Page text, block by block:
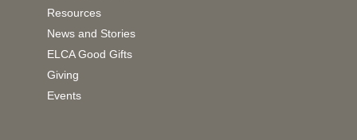
Resources
News and Stories
ELCA Good Gifts
Giving
Events